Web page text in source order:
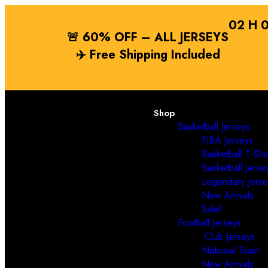
🚨 60% OFF – ALL JERSEYS
✈️Free Shipping Included
02 H
Shop
Basketball Jerseys
FIBA Jerseys
Basketball T-
Basketball
Legendary
New Arrivals
Sale!
Football Jerseys
Club Jerseys
National Team
New Arrivals